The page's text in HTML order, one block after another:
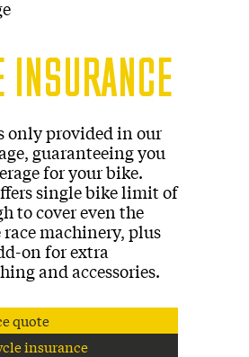
INSURANCE
only provided in our
guaranteeing you
for your bike.
single bike limit of
to cover even the
machinery, plus
on for extra
and accessories.
quote
insurance